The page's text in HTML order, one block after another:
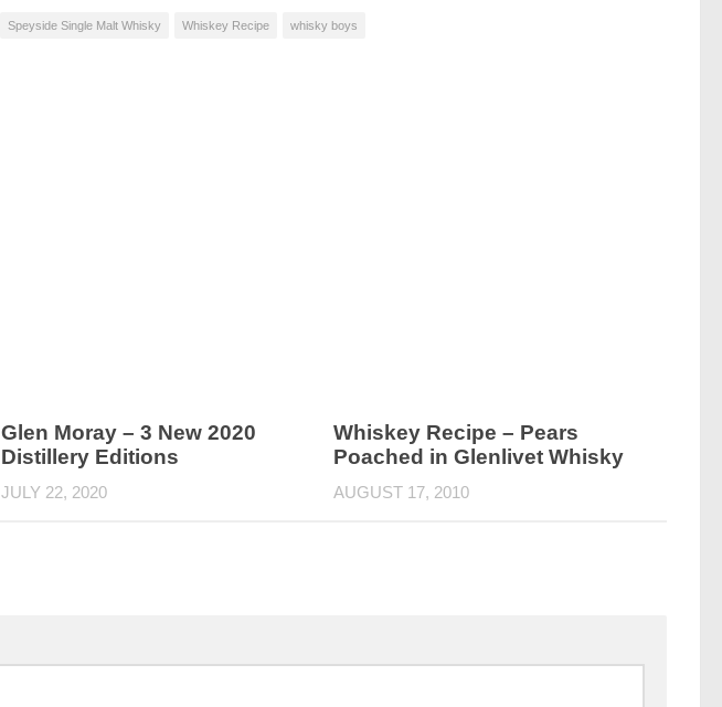
Speyside Single Malt Whisky Whiskey Recipe whisky boys
Glen Moray – 3 New 2020
Distillery Editions
JULY 22, 2020
Whiskey Recipe – Pears
Poached in Glenlivet Whisky
AUGUST 17, 2010